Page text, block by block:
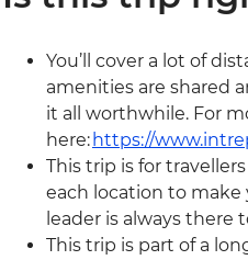
You’ll cover a lot of
amenities are shared
it all worthwhile. For
here: https://
This trip is for
each location to make
leader is always there
This trip is part of a